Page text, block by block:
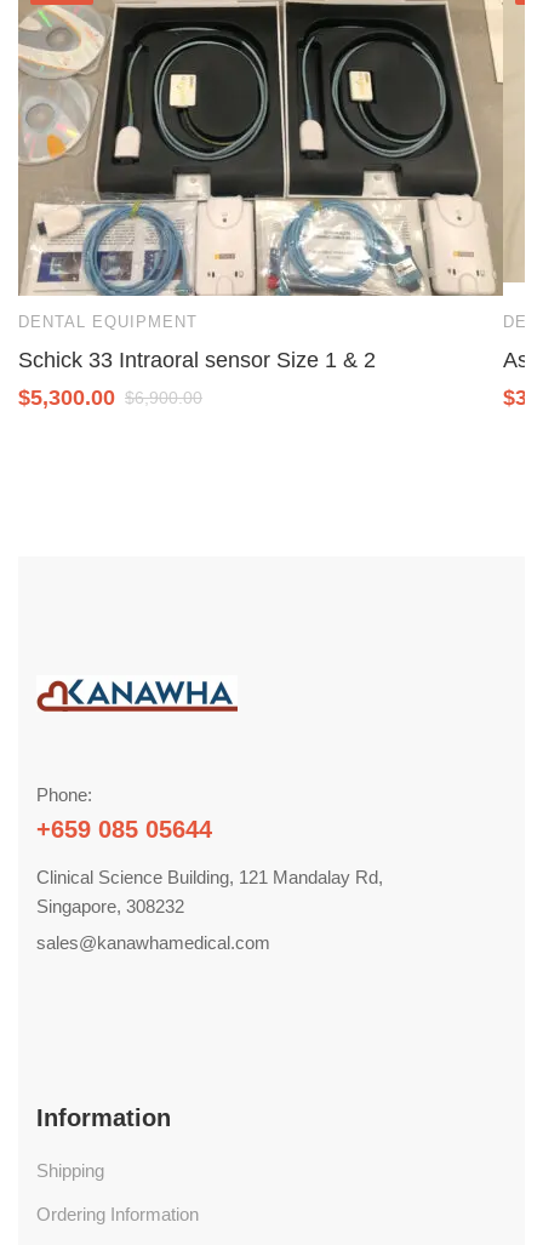
DENTAL EQUIPMENT
Schick 33 Intraoral sensor Size 1 & 2
$5,300.00 $6,900.00
$
Phone:
+659 085 05644
Clinical Science Building, 121 Mandalay Rd,
Singapore, 308232
sales@kanawhamedical.com
Information
Shipping
Ordering Information